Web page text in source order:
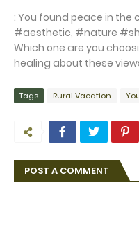
: You found peace in the
#aesthetic, #nature
Which one are you
healing about these
Tags Rural Vacation
POST A COMMENT